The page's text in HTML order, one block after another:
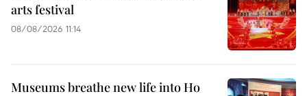
arts festival
08/08/2026 11:14
Museums breathe new life into Ho